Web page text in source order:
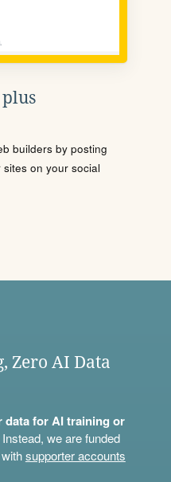
builders by posting
on your social
Zero AI Data
data for AI training or
we are funded
supporter accounts